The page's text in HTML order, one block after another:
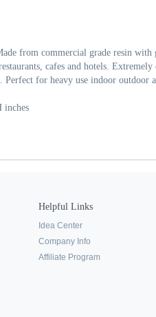
from commercial grade resin with
cafes and hotels.
Perfect for heavy use indoor outdoor
inches
Helpful Links
Idea Center
Company Info
Affiliate Program